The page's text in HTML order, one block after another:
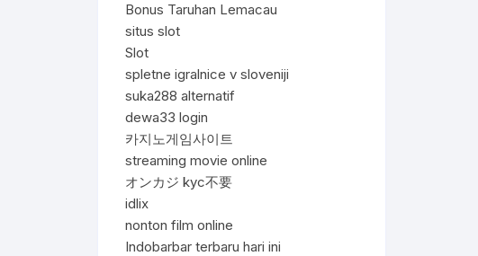
Bonus Taruhan Lemacau
situs slot
Slot
spletne igralnice v sloveniji
suka288 alternatif
dewa33 login
카지노게임사이트
streaming movie online
オンカジ kyc不要
idlix
nonton film online
Indobarbar terbaru hari ini